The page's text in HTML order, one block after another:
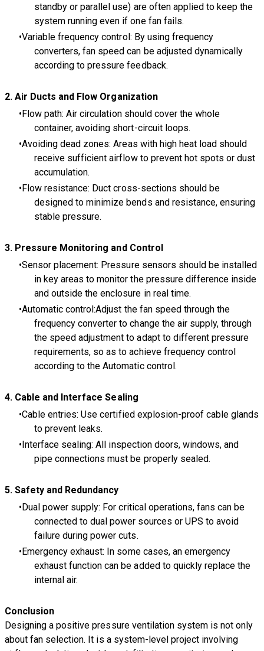
standby or parallel use) are often applied to keep the
system running even if one fan fails.
Variable frequency control: By using frequency
converters, fan speed can be adjusted dynamically
according to pressure feedback.
2. Air Ducts and Flow Organization
Flow path: Air circulation should cover the whole
container, avoiding short-circuit loops.
Avoiding dead zones: Areas with high heat load should
receive sufficient airflow to prevent hot spots or dust
accumulation.
Flow resistance: Duct cross-sections should be
designed to minimize bends and resistance, ensuring
stable pressure.
3. Pressure Monitoring and Control
Sensor placement: Pressure sensors should be installed
in key areas to monitor the pressure difference inside
and outside the enclosure in real time.
Automatic control:Adjust the fan speed through the
frequency converter to change the air supply, through
the speed adjustment to adapt to different pressure
requirements, so as to achieve frequency control
according to the Automatic control.
4. Cable and Interface Sealing
Cable entries: Use certified explosion-proof cable glands
to prevent leaks.
Interface sealing: All inspection doors, windows, and
pipe connections must be properly sealed.
5. Safety and Redundancy
Dual power supply: For critical operations, fans can be
connected to dual power sources or UPS to avoid
failure during power cuts.
Emergency exhaust: In some cases, an emergency
exhaust function can be added to quickly replace the
internal air.
Conclusion
Designing a positive pressure ventilation system is not only
about fan selection. It is a system-level project involving